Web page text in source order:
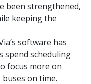
been strengthened,
keeping the
software has
spend scheduling
focus more on
on time.